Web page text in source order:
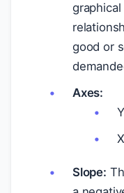
good or
Axes:
Slope: